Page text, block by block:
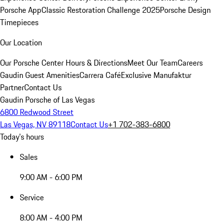
Porsche AppClassic Restoration Challenge 2025Porsche Design
Timepieces
Our Location
Our Porsche Center Hours & DirectionsMeet Our TeamCareers
Gaudin Guest AmenitiesCarrera CaféExclusive Manufaktur
PartnerContact Us
Gaudin Porsche of Las Vegas
6800 Redwood Street
Las Vegas, NV 89118Contact Us+1 702-383-6800
Today's hours
Sales
9:00 AM - 6:00 PM
Service
8:00 AM - 4:00 PM